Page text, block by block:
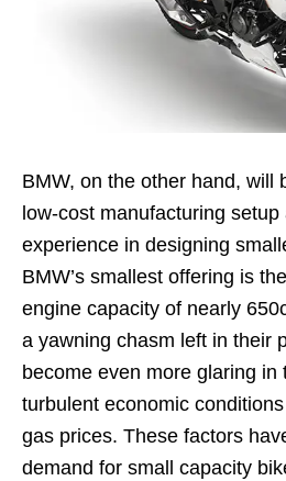
BMW, on the other hand, will
low-cost manufacturing
experience in designing
BMW’s smallest offering is
engine capacity of nearly
a yawning chasm left in their
become even more glaring in
turbulent economic
gas prices. These factors
demand for small capacity